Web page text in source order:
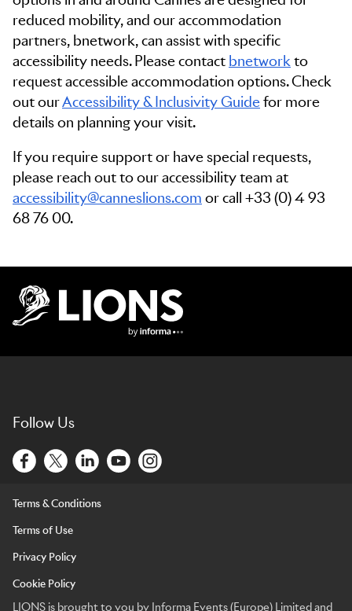
reduced mobility, and our accommodation
partners, bnetwork, can assist with specific
accessibility needs. Please contact bnetworkto
request accessible accommodation options. Check
out ourAccessibility & Inclusivity Guidefor more
details on planning your visit.
If you require support or have special requests,
please reach out to our accessibility team at
accessibility@canneslions.com or call +33 (0) 4 93
68 76 00.
Follow Us
Terms & Conditions
Terms of Use
Privacy Policy
Cookie Policy
LIONS is brought to you by Informa Events (Europe) Limited and